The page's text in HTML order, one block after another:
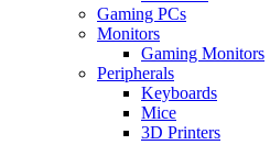
Gaming PCs
Monitors
Gaming Monitors
Peripherals
Keyboards
Mice
3D Printers